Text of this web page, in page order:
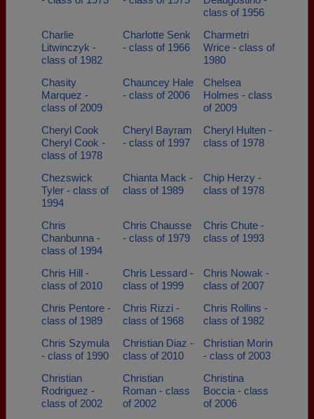
class of 1956
Charlie
Litwinczyk -
class of 1982
Charlotte Senk
- class of 1966
Charmetri
Wrice - class of
1980
Chasity
Marquez -
class of 2009
Chauncey Hale
- class of 2006
Chelsea
Holmes - class
of 2009
Cheryl Cook
Cheryl Cook -
class of 1978
Cheryl Bayram
- class of 1997
Cheryl Hulten -
class of 1978
Chezswick
Tyler - class of
1994
Chianta Mack -
class of 1989
Chip Herzy -
class of 1978
Chris
Chanbunna -
class of 1994
Chris Chausse
- class of 1979
Chris Chute -
class of 1993
Chris Hill -
class of 2010
Chris Lessard -
class of 1999
Chris Nowak -
class of 2007
Chris Pentore -
class of 1989
Chris Rizzi -
class of 1968
Chris Rollins -
class of 1982
Chris Szymula
- class of 1990
Christian Diaz -
class of 2010
Christian Morin
- class of 2003
Christian
Rodriguez -
class of 2002
Christian
Roman - class
of 2002
Christina
Boccia - class
of 2006